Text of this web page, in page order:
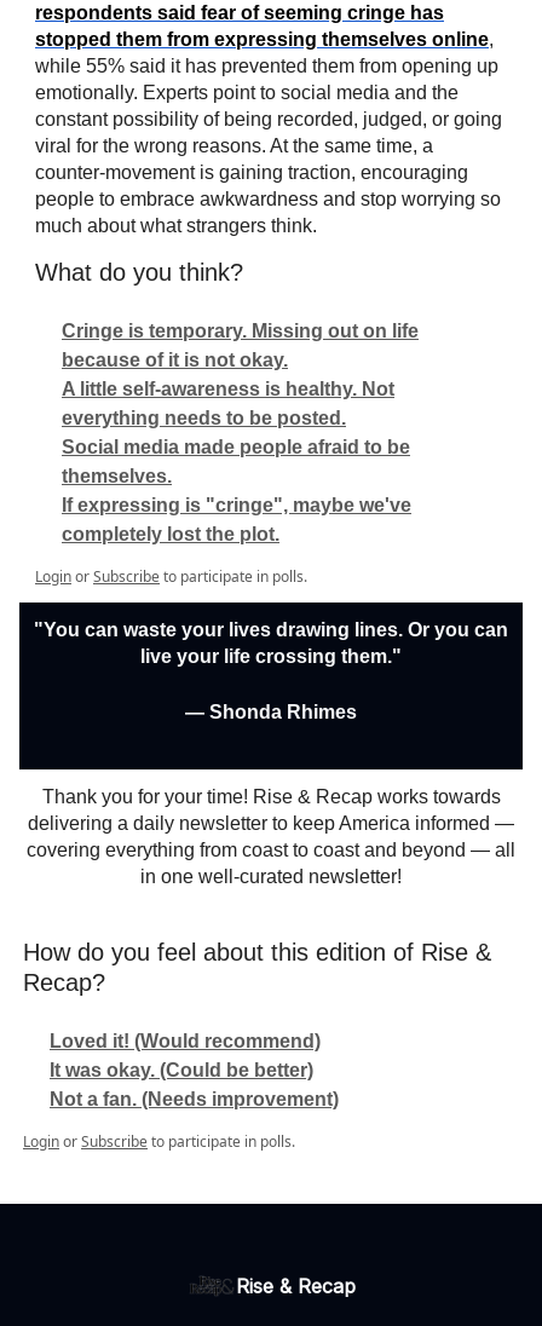
respondents said fear of seeming cringe has
stopped them from expressing themselves online,
while 55% said it has prevented them from opening up
emotionally. Experts point to social media and the
constant possibility of being recorded, judged, or going
viral for the wrong reasons. At the same time, a
counter-movement is gaining traction, encouraging
people to embrace awkwardness and stop worrying so
much about what strangers think.
What do you think?
Cringe is temporary. Missing out on life
because of it is not okay.
A little self-awareness is healthy. Not
everything needs to be posted.
Social media made people afraid to be
themselves.
If expressing is "cringe", maybe we've
completely lost the plot.
LoginorSubscribeto participate in polls.
"You can waste your lives drawing lines. Or you can
live your life crossing them."
— Shonda Rhimes
Thank you for your time! Rise & Recap works towards
delivering a daily newsletter to keep America informed —
covering everything from coast to coast and beyond — all
in one well-curated newsletter!
How do you feel about this edition of Rise &
Recap?
Loved it! (Would recommend)
It was okay. (Could be better)
Not a fan. (Needs improvement)
LoginorSubscribeto participate in polls.
Rise & Recap